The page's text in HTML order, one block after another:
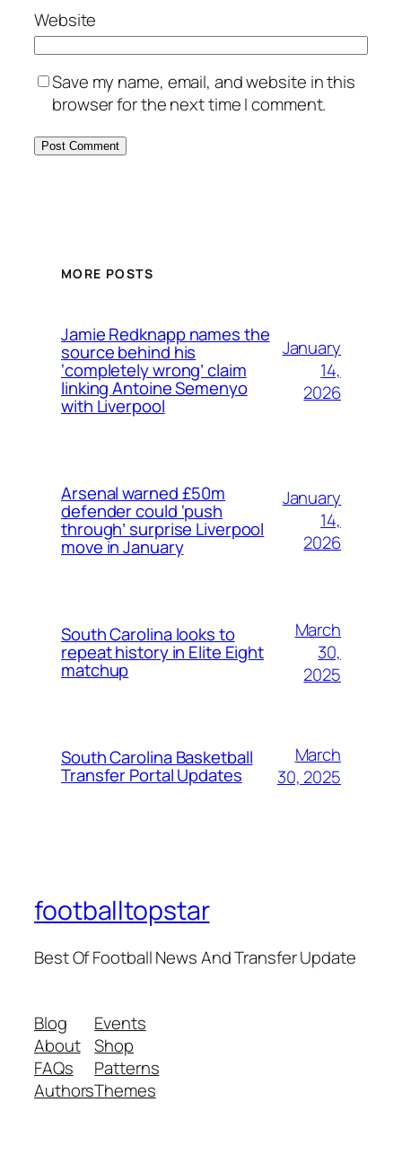
Website
Save my name, email, and website in this
browser for the next time I comment.
MORE POSTS
Jamie Redknapp names the
source behind his
‘completely wrong’ claim
linking Antoine Semenyo
with Liverpool
January
14,
2026
Arsenal warned £50m
defender could ‘push
through’ surprise Liverpool
move in January
January
14,
2026
South Carolina looks to
repeat history in Elite Eight
matchup
March
30,
2025
South Carolina Basketball
Transfer Portal Updates
March
30, 2025
footballtopstar
Best Of Football News And Transfer Update
Blog
About
FAQs
Authors
Events
Shop
Patterns
Themes